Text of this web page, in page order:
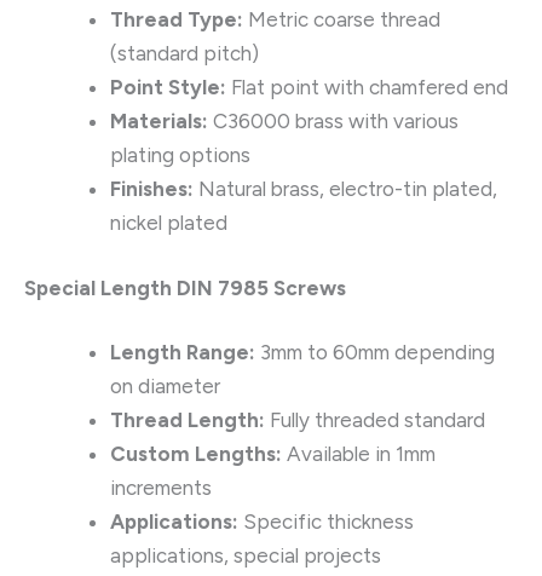
Thread Type: Metric coarse thread
(standard pitch)
Point Style: Flat point with chamfered end
Materials: C36000 brass with various
plating options
Finishes: Natural brass, electro-tin plated,
nickel plated
Special Length DIN 7985 Screws
Length Range: 3mm to 60mm depending
on diameter
Thread Length: Fully threaded standard
Custom Lengths: Available in 1mm
increments
Applications: Specific thickness
applications, special projects